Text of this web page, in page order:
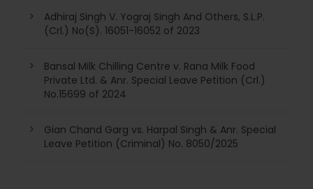
Adhiraj Singh V. Yograj Singh And Others, S.L.P.
(Crl.) No(S). 16051-16052 of 2023
Bansal Milk Chilling Centre v. Rana Milk Food
Private Ltd. & Anr. Special Leave Petition (Crl.)
No.15699 of 2024
Gian Chand Garg vs. Harpal Singh & Anr. Special
Leave Petition (Criminal) No. 8050/2025